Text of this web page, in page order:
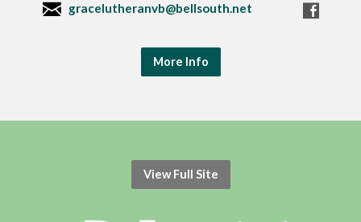
gracelutheranvb@bellsouth.net
More Info
View Full Site